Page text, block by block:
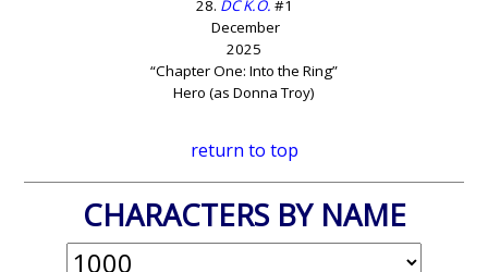
28. DC K.O. #1
December
2025
“Chapter One: Into the Ring”
Hero (as Donna Troy)
return to top
CHARACTERS BY NAME